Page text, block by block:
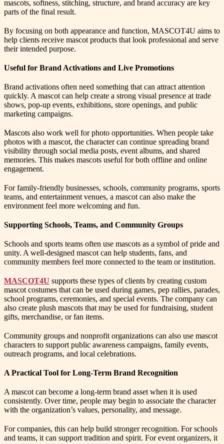
mascots, softness, stitching, structure, and brand accuracy are key
parts of the final result.
By focusing on both appearance and function, MASCOT4U aims to
help clients receive mascot products that look professional and serve
their intended purpose.
Useful for Brand Activations and Live Promotions
Brand activations often need something that can attract attention
quickly. A mascot can help create a strong visual presence at trade
shows, pop-up events, exhibitions, store openings, and public
marketing campaigns.
Mascots also work well for photo opportunities. When people take
photos with a mascot, the character can continue spreading brand
visibility through social media posts, event albums, and shared
memories. This makes mascots useful for both offline and online
engagement.
For family-friendly businesses, schools, community programs, sports
teams, and entertainment venues, a mascot can also make the
environment feel more welcoming and fun.
Supporting Schools, Teams, and Community Groups
Schools and sports teams often use mascots as a symbol of pride and
unity. A well-designed mascot can help students, fans, and
community members feel more connected to the team or institution.
MASCOT4U supports these types of clients by creating custom
mascot costumes that can be used during games, pep rallies, parades,
school programs, ceremonies, and special events. The company can
also create plush mascots that may be used for fundraising, student
gifts, merchandise, or fan items.
Community groups and nonprofit organizations can also use mascot
characters to support public awareness campaigns, family events,
outreach programs, and local celebrations.
A Practical Tool for Long-Term Brand Recognition
A mascot can become a long-term brand asset when it is used
consistently. Over time, people may begin to associate the character
with the organization’s values, personality, and message.
For companies, this can help build stronger recognition. For schools
and teams, it can support tradition and spirit. For event organizers, it